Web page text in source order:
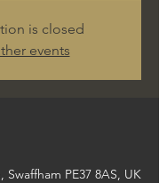
is closed
events
Swaffham PE37 8AS, UK